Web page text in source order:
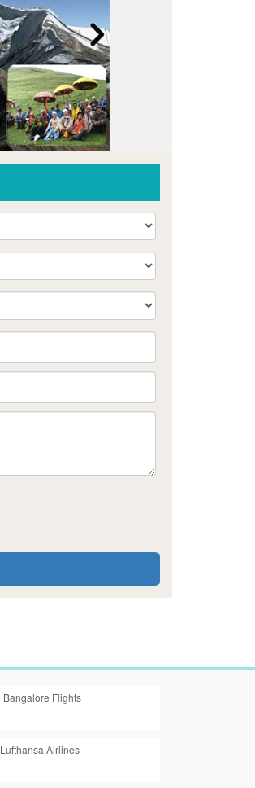
Bangalore Flights
Lufthansa Airlines